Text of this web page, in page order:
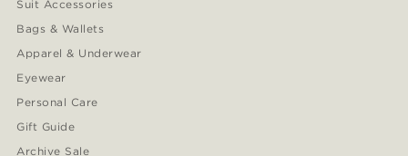
Suit Accessories
Bags & Wallets
Apparel & Underwear
Eyewear
Personal Care
Gift Guide
Archive Sale